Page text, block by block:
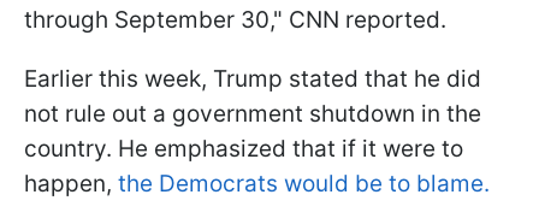
through September 30," CNN reported.
Earlier this week, Trump stated that he did
not rule out a government shutdown in the
country. He emphasized that if it were to
happen, the Democrats would be to blame.